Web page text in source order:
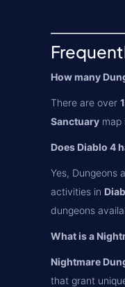
How many
There are over
Sanctuary map
Does Diablo 4
Yes, Dungeons
activities in
dungeons
What is a
Nightmare
that grant